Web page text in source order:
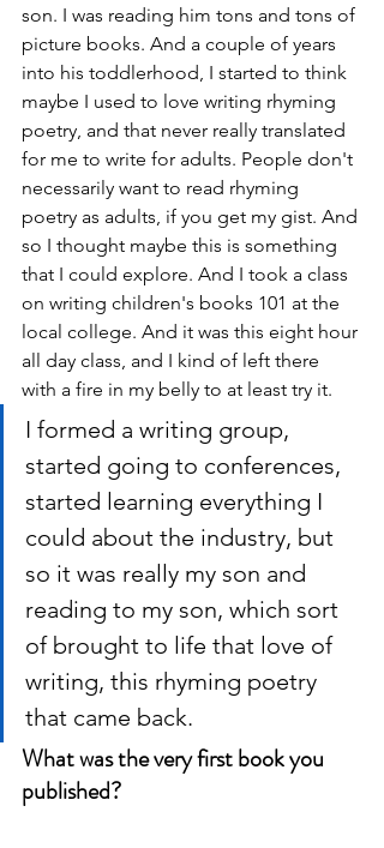
son. I was reading him tons and tons of
picture books. And a couple of years
into his toddlerhood, I started to think
maybe I used to love writing rhyming
poetry, and that never really translated
for me to write for adults. People don't
necessarily want to read rhyming
poetry as adults, if you get my gist. And
so I thought maybe this is something
that I could explore. And I took a class
on writing children's books 101 at the
local college. And it was this eight hour
all day class, and I kind of left there
with a fire in my belly to at least try it.
I formed a writing group,
started going to conferences,
started learning everything I
could about the industry, but
so it was really my son and
reading to my son, which sort
of brought to life that love of
writing, this rhyming poetry
that came back.
What was the very first book you
published?